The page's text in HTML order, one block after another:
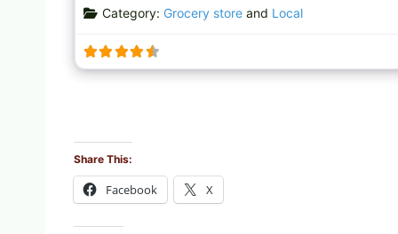
d
n
g
Category: Grocery storeand Local
Share This:
Facebook X